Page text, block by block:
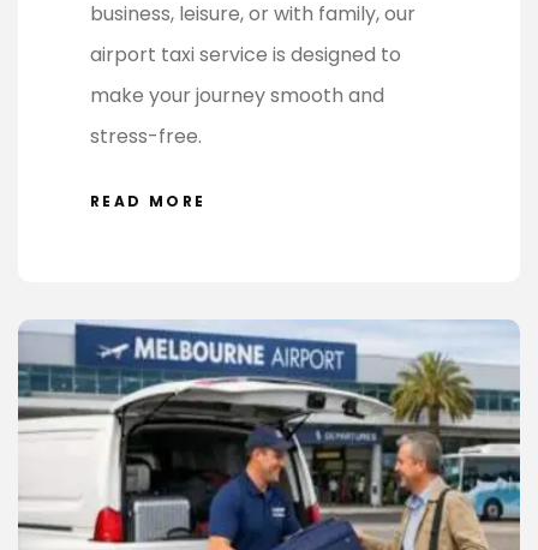
business, leisure, or with family, our
airport taxi service is designed to
make your journey smooth and
stress-free.
READ MORE